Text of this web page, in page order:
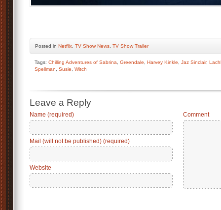
Posted in Netflix TV Show News TV Show Trailer
Tags: Chilling Adventures of Sabrina Greendale Harvey Kinkle Jaz Sinclair,
Spellman
Susie Witch
Leave a Reply
Name (required)
Mail (will not be published) (required)
Website
Comment